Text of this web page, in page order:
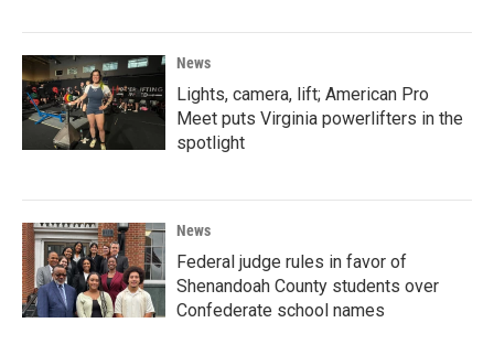
News
Lights, camera, lift; American Pro
Meet puts Virginia powerlifters in the
spotlight
News
Federal judge rules in favor of
Shenandoah County students over
Confederate school names